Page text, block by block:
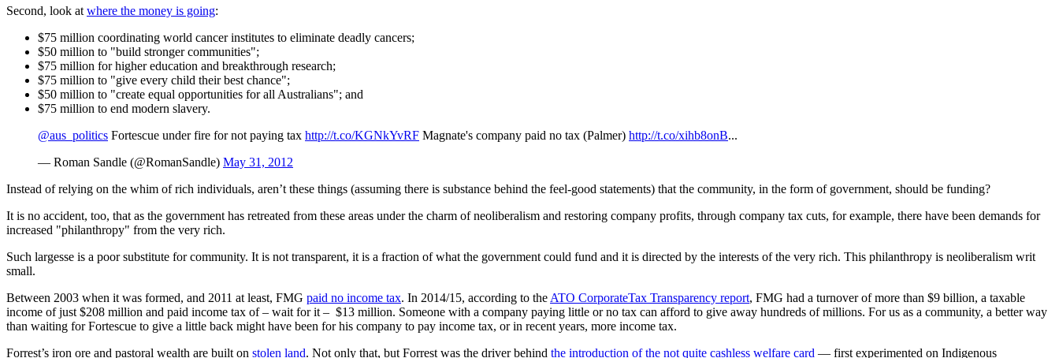
Second, look at where the money is going:
$75 million coordinating world cancer institutes to eliminate deadly cancers;
$50 million to "build stronger communities";
$75 million for higher education and breakthrough research;
$75 million to "give every child their best chance";
$50 million to "create equal opportunities for all Australians"; and
$75 million to end modern slavery.
@aus_politics Fortescue under fire for not paying tax http://t.co/KGNkYvRF Magnate's company paid no tax (Palmer) http://t.co/xihb8onB...
— Roman Sandle (@RomanSandle) May 31, 2012
Instead of relying on the whim of rich individuals, aren’t these things (assuming there is substance behind the feel-good statements) that the community, in the form of government, should be funding?
It is no accident, too, that as the government has retreated from these areas under the charm of neoliberalism and restoring company profits, through company tax cuts, for example, there have been demands for
increased "philanthropy" from the very rich.
Such largesse is a poor substitute for community. It is not transparent, it is a fraction of what the government could fund and it is directed by the interests of the very rich. This philanthropy is neoliberalism writ
small.
Between 2003 when it was formed, and 2011 at least, FMG paid no income tax. In 2014/15, according to the ATO CorporateTax Transparency report, FMG had a turnover of more than $9 billion, a taxable
income of just $208 million and paid income tax of – wait for it – $13 million. Someone with a company paying little or no tax can afford to give away hundreds of millions. For us as a community, a better way
than waiting for Fortescue to give a little back might have been for his company to pay income tax, or in recent years, more income tax.
Forrest’s iron ore and pastoral wealth are built on stolen land. Not only that, but Forrest was the driver behind the introduction of the not quite cashless welfare card — first experimented on Indigenous